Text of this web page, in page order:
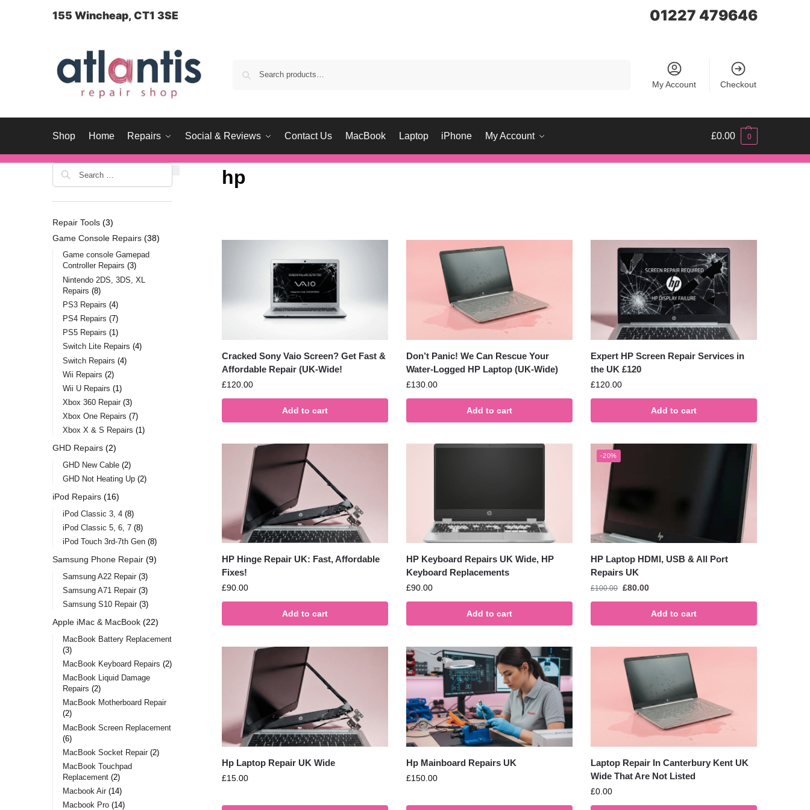
155 Wincheap, CT1 3SE 01227 479646
My Account Checkout
Shop Home Repairs Social & Reviews Contact Us MacBook Laptop iPhone My Account £0.00 0
hp
Cracked Sony Vaio Screen? Get Fast &
Affordable Repair (UK-Wide!
£120.00
Add to cart
Don’t Panic! We Can Rescue Your
Water-Logged HP Laptop (UK-Wide)
£130.00
Add to cart
Expert HP Screen Repair Services in
the UK £120
£120.00
Add to cart
HP Hinge Repair UK: Fast, Affordable
Fixes!
£90.00
Add to cart
HP Keyboard Repairs UK Wide, HP
Keyboard Replacements
£90.00
Add to cart
-20%
HP Laptop HDMI, USB & All Port
Repairs UK
£100.00 £80.00
Add to cart
Hp Laptop Repair UK Wide
£15.00
Hp Mainboard Repairs UK
£150.00
Laptop Repair In Canterbury Kent UK
Wide That Are Not Listed
£0.00
Repair Tools 3
Game Console Repairs 38
Game console Gamepad
Controller Repairs 3
Nintendo 2DS, 3DS, XL
Repairs 8
PS3 Repairs 4
PS4 Repairs 7
PS5 Repairs 1
Switch Lite Repairs 4
Switch Repairs 4
Wii Repairs 2
Wii U Repairs 1
Xbox 360 Repair 3
Xbox One Repairs 7
Xbox X & S Repairs 1
GHD Repairs 2
GHD New Cable 2
GHD Not Heating Up 2
iPod Repairs 16
iPod Classic 3, 4 8
iPod Classic 5, 6, 7 8
iPod Touch 3rd-7th Gen 8
Samsung Phone Repair 9
Samsung A22 Repair 3
Samsung A71 Repair 3
Samsung S10 Repair 3
Apple iMac & MacBook 22
MacBook Battery Replacement
3
MacBook Keyboard Repairs 2
MacBook Liquid Damage
Repairs 2
MacBook Motherboard Repair
2
MacBook Screen Replacement
6
MacBook Socket Repair 2
MacBook Touchpad
Replacement 2
Macbook Air 14
Macbook Pro 14